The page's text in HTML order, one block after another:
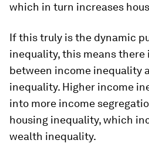
which in turn increases
If this truly is the dynamic
inequality, this means
between income inequality
inequality. Higher income
into more income
housing inequality, which
wealth inequality.